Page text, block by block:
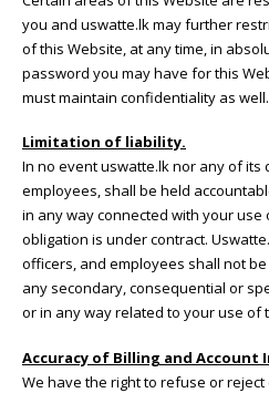
you and uswatte.lk may further
of this Website, at any time, in
password you may have for this
must maintain confidentiality as well.
Limitation of liability.
In no event uswatte.lk nor any of its
employees, shall be held
in any way connected with your
obligation is under contract.
officers, and employees shall not
any secondary, consequential or
or in any way related to your use of
Accuracy of Billing and Account
We have the right to refuse or